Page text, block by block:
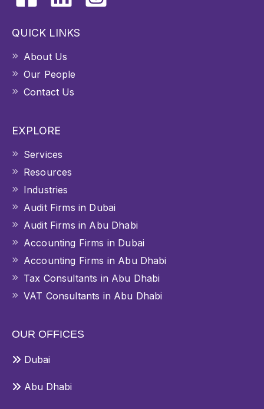
QUICK LINKS
About Us
Our People
Contact Us
EXPLORE
Services
Resources
Industries
Audit Firms in Dubai
Audit Firms in Abu Dhabi
Accounting Firms in Dubai
Accounting Firms in Abu Dhabi
Tax Consultants in Abu Dhabi
VAT Consultants in Abu Dhabi
OUR OFFICES
Dubai
Abu Dhabi